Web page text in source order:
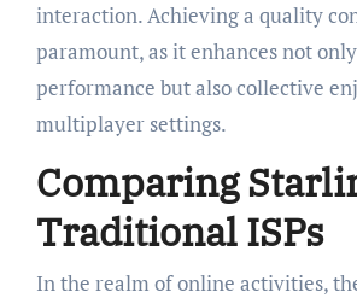
interaction. Achieving a quality
paramount, as it enhances not
performance but also collective
multiplayer settings.
Comparing
Traditional ISPs
In the realm of online activities,